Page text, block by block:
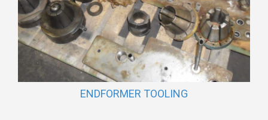
ENDFORMER TOOLING